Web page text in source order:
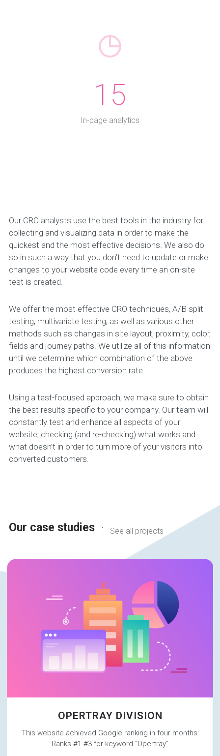
15
In-page analytics
Our CRO analysts use the best tools in the industry for
collecting and visualizing data in order to make the
quickest and the most effective decisions. We also do
so in such a way that you don’t need to update or make
changes to your website code every time an on-site
test is created.
We offer the most effective CRO techniques, A/B split
testing, multivariate testing, as well as various other
methods such as changes in site layout, proximity, color,
fields and journey paths. We utilize all of this information
until we determine which combination of the above
produces the highest conversion rate.
Using a test-focused approach, we make sure to obtain
the best results specific to your company. Our team will
constantly test and enhance all aspects of your
website, checking (and re-checking) what works and
what doesn’t in order to turn more of your visitors into
converted customers.
Our case studies See all projects
OPERTRAY DIVISION
This website achieved Google ranking in four months:
Ranks #1-#3 for keyword “Opertray”